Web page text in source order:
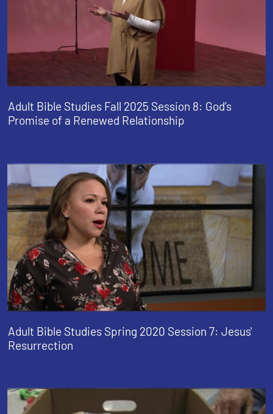
Adult Bible Studies Fall 2025 Session 8: God’s
Promise of a Renewed Relationship
Adult Bible Studies Spring 2020 Session 7: Jesus'
Resurrection